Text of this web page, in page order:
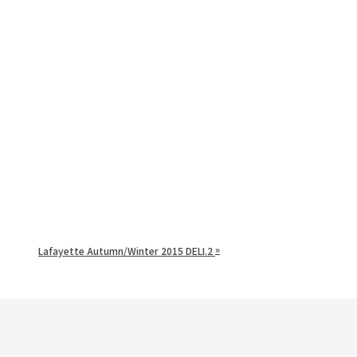
Lafayette Autumn/Winter 2015 DELI.2»